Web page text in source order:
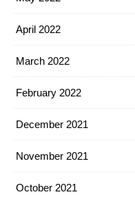
April 2022
March 2022
February 2022
December 2021
November 2021
October 2021